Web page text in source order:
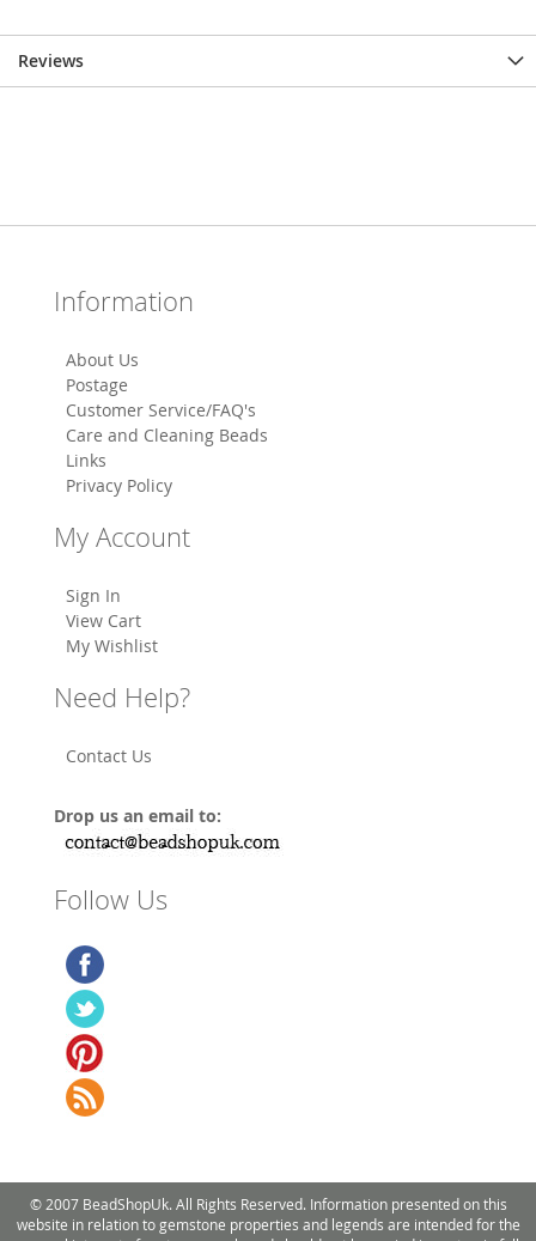
Reviews
Information
About Us
Postage
Customer Service/FAQ's
Care and Cleaning Beads
Links
Privacy Policy
My Account
Sign In
View Cart
My Wishlist
Need Help?
Contact Us
Drop us an email to:
Follow Us
© 2007 BeadShopUk. All Rights Reserved. Information presented on this
website in relation to gemstone properties and legends are intended for the